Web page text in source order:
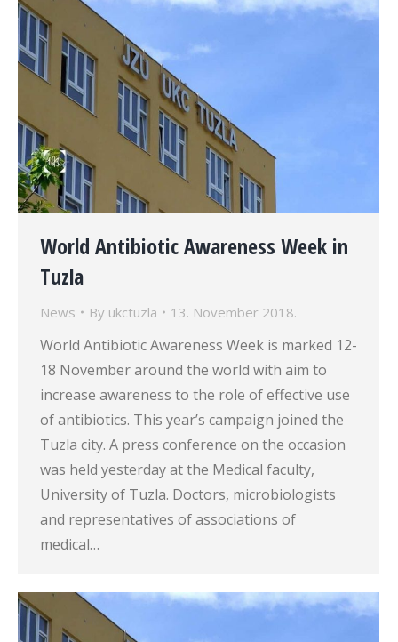
World Antibiotic Awareness Week in
Tuzla
News By ukctuzla 13. November 2018.
World Antibiotic Awareness Week is marked 12-
18 November around the world with aim to
increase awareness to the role of effective use
of antibiotics. This year’s campaign joined the
Tuzla city. A press conference on the occasion
was held yesterday at the Medical faculty,
University of Tuzla. Doctors, microbiologists
and representatives of associations of
medical…